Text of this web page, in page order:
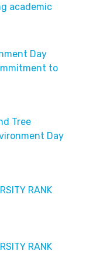
academic
Day
to
Tree
Day
RANK
RANK